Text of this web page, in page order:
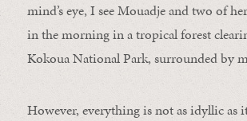
mind’s eye, I see Mouadje and two of
in the morning in a tropical forest
Kokoua National Park, surrounded by
However, everything is not as idyllic as